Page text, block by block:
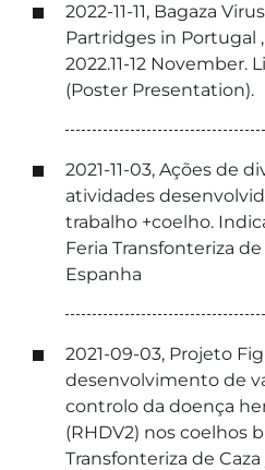
2022-11-11, Bagaza
Partridges in Portugal
2022.11-12 November.
(Poster Presentation).
2021-11-03, Ações de
atividades
trabalho +coelho.
Feria Transfonteriza de
Espanha
2021-09-03, Projeto
desenvolvimento de
controlo da doença
(RHDV2) nos coelhos
Transfonteriza de Caza